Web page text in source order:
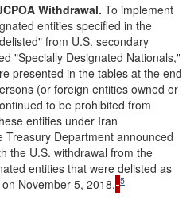
Withdrawal. To implement
entities specified in the
from U.S. secondary
"Specially Designated Nationals,"
presented in the tables at the end
(or foreign entities owned or
to be prohibited from
entities under Iran
Treasury Department announced
the U.S. withdrawal from the
entities that were delisted as
November 5, 2018. 5